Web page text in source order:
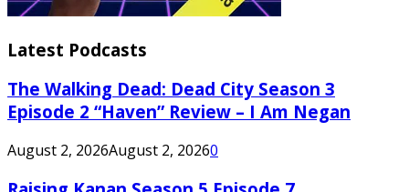
Latest Podcasts
The Walking Dead: Dead City Season 3
Episode 2 “Haven” Review – I Am Negan
August 2, 2026August 2, 20260